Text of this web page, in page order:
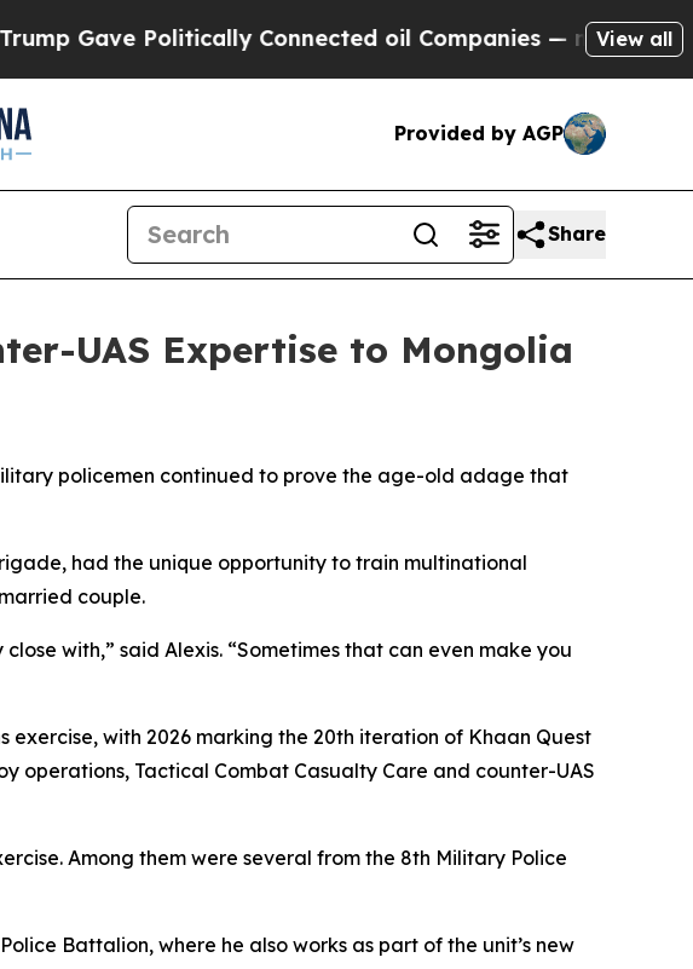
Politically Connected oil Companies — not Taxpayers —
View all
Provided by AGP
Share
UAS Expertise to Mongolia
policemen continued to prove the age-old adage that
had the unique opportunity to train multinational
couple.
with,” said Alexis. “Sometimes that can even make you
with 2026 marking the 20th iteration of Khaan Quest
operations, Tactical Combat Casualty Care and counter-UAS
Among them were several from the 8th Military Police
Battalion, where he also works as part of the unit’s new